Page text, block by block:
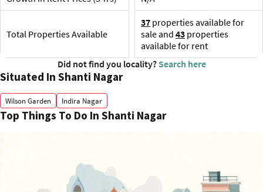
Total Properties Available
37 properties available for
sale and 43 properties
available for rent
Did not find you locality? Search here
Situated In Shanti Nagar
Wilson Garden Indira Nagar
Top Things To Do In Shanti Nagar